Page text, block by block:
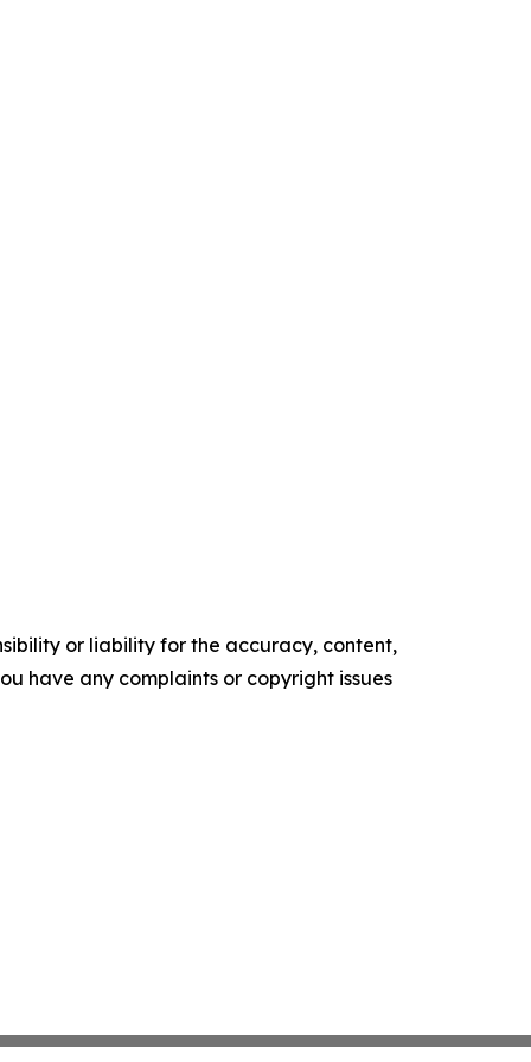
or liability for the accuracy, content,
have any complaints or copyright issues